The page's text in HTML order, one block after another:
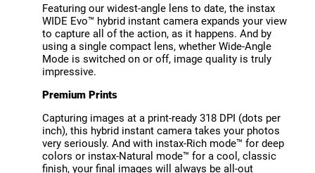
Featuring our widest-angle lens to date, the instax
WIDE Evo™ hybrid instant camera expands your view
to capture all of the action, as it happens. And by
using a single compact lens, whether Wide-Angle
Mode is switched on or off, image quality is truly
impressive.
Premium Prints
Capturing images at a print-ready 318 DPI (dots per
inch), this hybrid instant camera takes your photos
very seriously. And with instax-Rich mode™ for deep
colors or instax-Natural mode™ for a cool, classic
finish, your final images will always be all-out